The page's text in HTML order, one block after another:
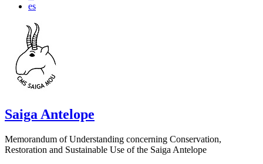
es
Saiga Antelope
Memorandum of Understanding concerning Conservation,
Restoration and Sustainable Use of the Saiga Antelope